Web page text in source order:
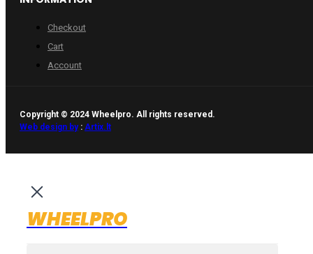
Checkout
Cart
Account
Copyright © 2024 Wheelpro. All rights reserved.
Web design by: Artix.lt
WHEELPRO